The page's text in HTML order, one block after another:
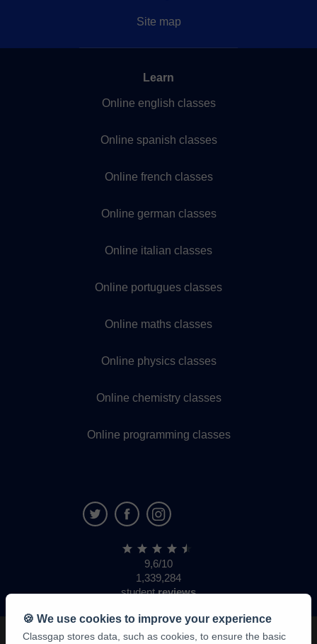
Site map
Learn
Online english classes
Online spanish classes
Online french classes
Online german classes
Online italian classes
Online portugues classes
Online maths classes
Online physics classes
Online chemistry classes
Online programming classes
9,6/10
1,339,284
studentreviews
🍪 We use cookies to improve your experience
Classgap stores data, such as cookies, to ensure the basic